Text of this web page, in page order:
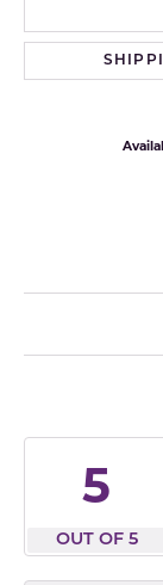
5
OUT OF 5